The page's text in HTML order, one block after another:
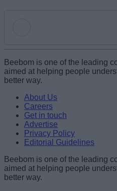
Name
Email ID
Beebom is one of the leading
aimed at helping people
better way.
About Us
Careers
Get in touch
Advertise
Privacy Policy
Editorial Guidelines
Beebom is one of the leading
aimed at helping people
better way.